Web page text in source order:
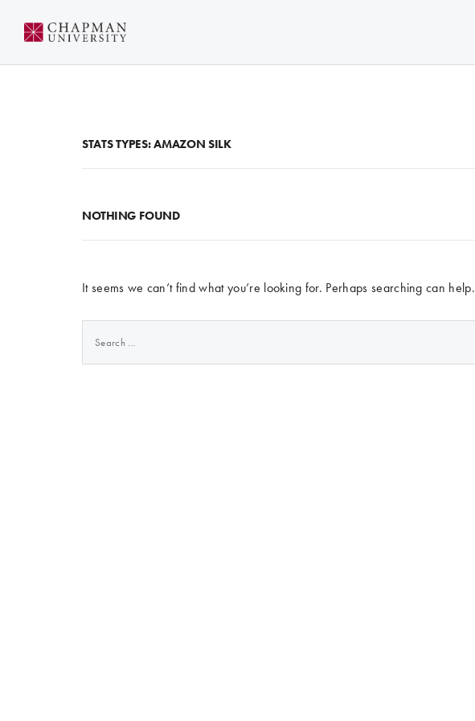
Content
STATS TYPES:AMAZON SILK
NOTHING FOUND
It seems we can’t find what you’re looking for. Perhaps searching can help.
for: